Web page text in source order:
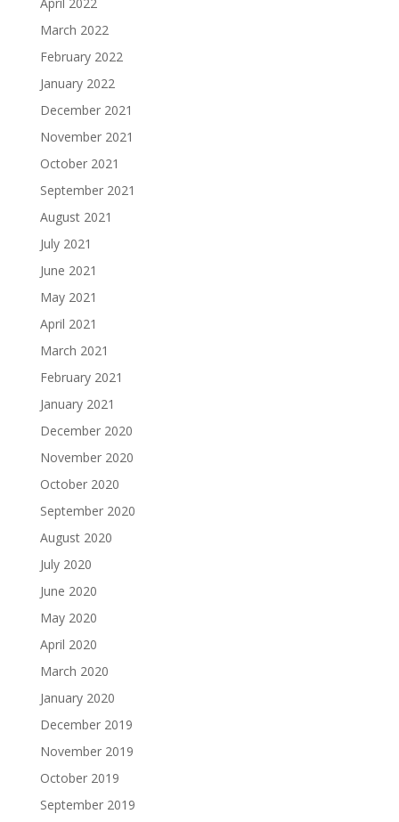
March 2022
February 2022
January 2022
December 2021
November 2021
October 2021
September 2021
August 2021
July 2021
June 2021
May 2021
April 2021
March 2021
February 2021
January 2021
December 2020
November 2020
October 2020
September 2020
August 2020
July 2020
June 2020
May 2020
April 2020
March 2020
January 2020
December 2019
November 2019
October 2019
September 2019